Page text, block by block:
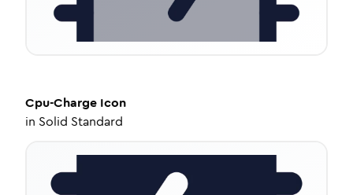
Cpu-Charge Icon
in Solid Standard